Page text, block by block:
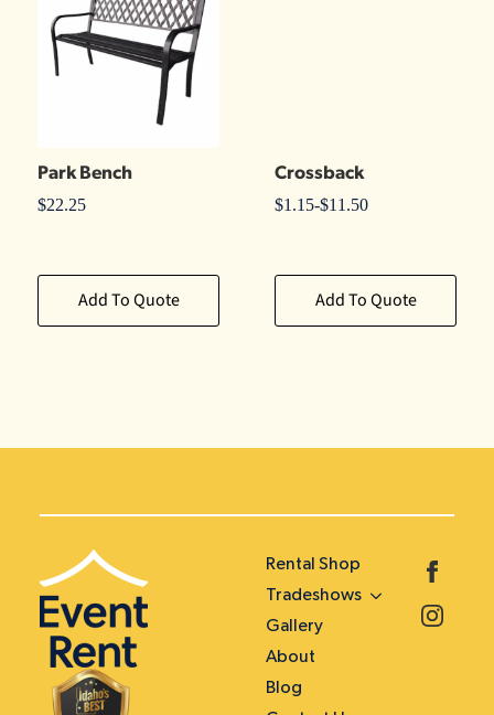
Park Bench
$22.25
Add To Quote
Crossback
$1.15-$11.50
Add To Quote
Rental Shop
Tradeshows
Gallery
About
Blog